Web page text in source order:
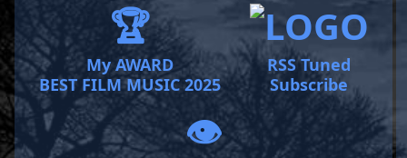
🏆
My AWARD
BEST FILM MUSIC 2025
RSS Tuned
Subscribe
👁️